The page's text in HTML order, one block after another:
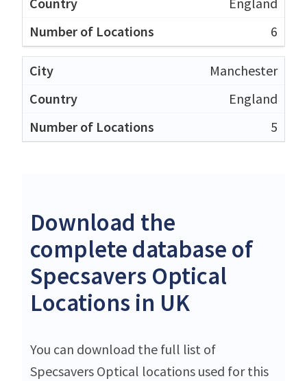
6
Manchester
England
5
Download the
complete database of
Specsavers Optical
Locations in UK
You can download the full list of
Specsavers Optical locations used for this